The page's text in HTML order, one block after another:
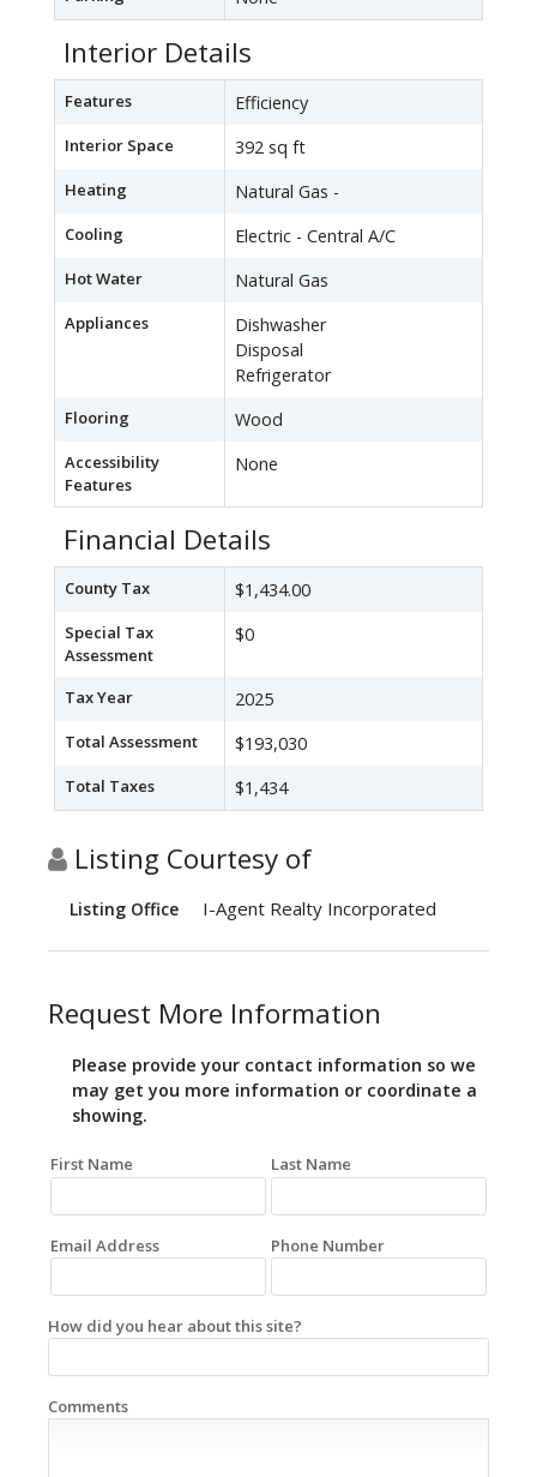
Interior Details
Features Efficiency
Interior Space 392 sq ft
Heating Natural Gas -
Cooling Electric - Central A/C
Hot Water Natural Gas
Appliances
Dishwasher
Disposal
Refrigerator
Flooring Wood
Accessibility
Features
None
Financial Details
County Tax $1,434.00
Special Tax
Assessment
$0
Tax Year 2025
Total Assessment $193,030
Total Taxes $1,434
Listing Courtesy of
Listing Office I-Agent Realty Incorporated
Request More Information
Please provide your contact information so we
may get you more information or coordinate a
showing.
First Name Last Name
Email Address Phone Number
How did you hear about this site?
Comments